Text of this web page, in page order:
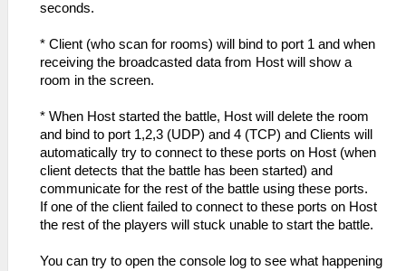
seconds.
* Client (who scan for rooms) will bind to port 1 and when
receiving the broadcasted data from Host will show a
room in the screen.
* When Host started the battle, Host will delete the room
and bind to port 1,2,3 (UDP) and 4 (TCP) and Clients will
automatically try to connect to these ports on Host (when
client detects that the battle has been started) and
communicate for the rest of the battle using these ports.
If one of the client failed to connect to these ports on Host
the rest of the players will stuck unable to start the battle.
You can try to open the console log to see what happening